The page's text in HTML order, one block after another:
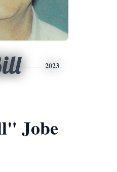
2023
Jobe